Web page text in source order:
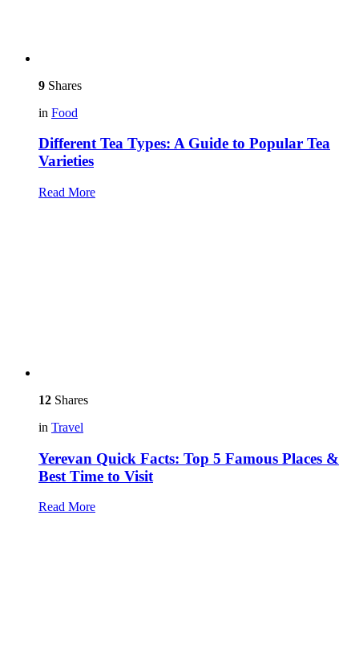
9 Shares
in Food
Different Tea Types: A Guide to Popular Tea
Varieties
Read More
12 Shares
in Travel
Yerevan Quick Facts: Top 5 Famous Places &
Best Time to Visit
Read More